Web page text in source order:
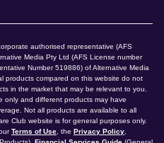
authorised representative (AFS
Media Pty Ltd (AFS License number
Number 519886) of Alternative Media
products compared on this website do not
in the market that may be relevant to you.
only and different products may have
Not all products are available to all
Club website is for general purposes only.
Terms of Use , the Privacy Policy